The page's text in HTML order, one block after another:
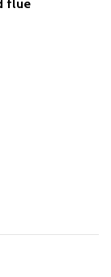
flue